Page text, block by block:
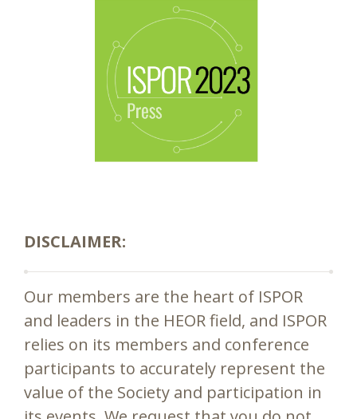
DISCLAIMER:
Our members are the heart of ISPOR
and leaders in the HEOR field, and ISPOR
relies on its members and conference
participants to accurately represent the
value of the Society and participation in